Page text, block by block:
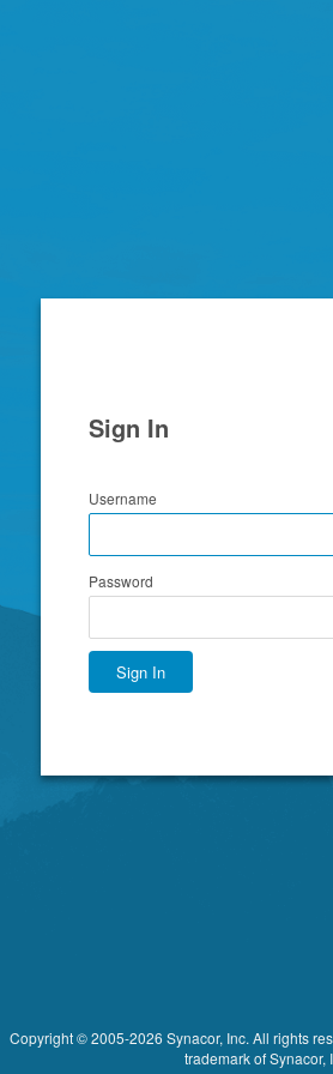
Sign In
Username
Password
Sign In
Copyright © 2005-2026 Synacor, Inc. All rights
trademark of Synacor,